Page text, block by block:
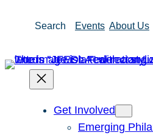
Search Events About Us
Get Involved
Emerging